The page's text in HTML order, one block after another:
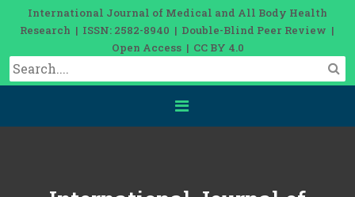
International Journal of Medical and All Body Health
Research | ISSN: 2582-8940 | Double-Blind Peer Review |
Open Access | CC BY 4.0